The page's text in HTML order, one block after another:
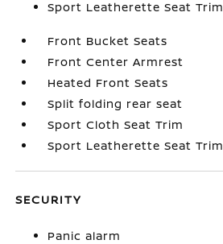
Sport Leatherette Seat Trim
Front Bucket Seats
Front Center Armrest
Heated Front Seats
Split folding rear seat
Sport Cloth Seat Trim
Sport Leatherette Seat Trim
SECURITY
Panic alarm